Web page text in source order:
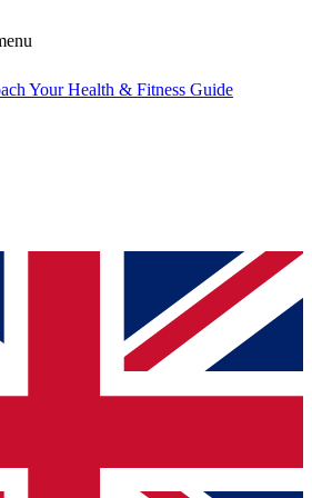
Your Health & Fitness Guide